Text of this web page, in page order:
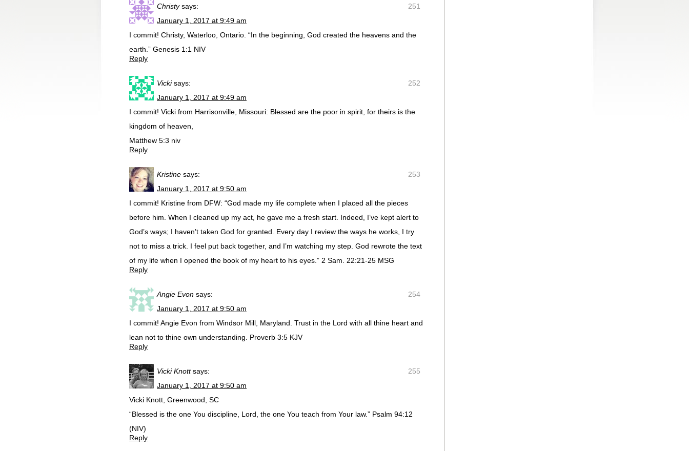
251
Christy says:
January 1, 2017 at 9:49 am
I commit! Christy, Waterloo, Ontario. “In the beginning, God created the heavens and the
earth.” Genesis 1:1 NIV
Reply
252
Vicki says:
January 1, 2017 at 9:49 am
I commit! Vicki from Harrisonville, Missouri: Blessed are the poor in spirit, for theirs is the
kingdom of heaven,
Matthew 5:3 niv
Reply
253
Kristine says:
January 1, 2017 at 9:50 am
I commit! Kristine from DFW: “God made my life complete when I placed all the pieces
before him. When I cleaned up my act, he gave me a fresh start. Indeed, I’ve kept alert to
God’s ways; I haven’t taken God for granted. Every day I review the ways he works, I try
not to miss a trick. I feel put back together, and I’m watching my step. God rewrote the text
of my life when I opened the book of my heart to his eyes.” 2 Sam. 22:21-25 MSG
Reply
254
Angie Evon says:
January 1, 2017 at 9:50 am
I commit! Angie Evon from Windsor Mill, Maryland. Trust in the Lord with all thine heart and
lean not to thine own understanding. Proverb 3:5 KJV
Reply
255
Vicki Knott says:
January 1, 2017 at 9:50 am
Vicki Knott, Greenwood, SC
“Blessed is the one You discipline, Lord, the one You teach from Your law.” Psalm 94:12
(NIV)
Reply